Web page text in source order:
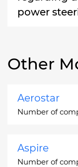
power
Other
Aerostar
Number of
Aspire
Number of